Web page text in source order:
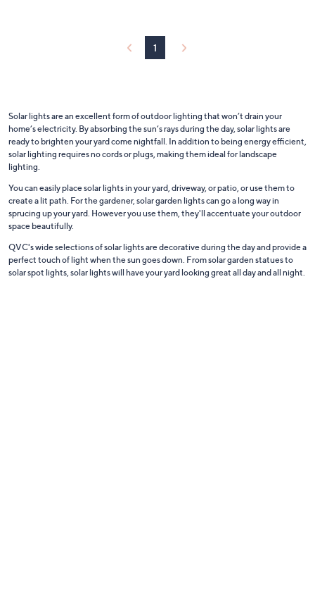
on
touch
devices
to
review.
1
Solar lights are an excellent form of outdoor lighting that won’t drain your
home’s electricity. By absorbing the sun’s rays during the day, solar lights are
ready to brighten your yard come nightfall. In addition to being energy efficient,
solar lighting requires no cords or plugs, making them ideal for landscape
lighting.
You can easily place solar lights in your yard, driveway, or patio, or use them to
create a lit path. For the gardener, solar garden lights can go a long way in
sprucing up your yard. However you use them, they'll accentuate your outdoor
space beautifully.
QVC's wide selections of solar lights are decorative during the day and provide a
perfect touch of light when the sun goes down. From solar garden statues to
solar spot lights, solar lights will have your yard looking great all day and all night.